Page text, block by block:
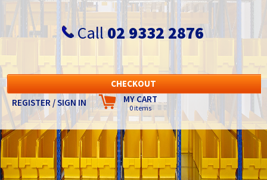
Call02 9332 2876
CHECKOUT
REGISTER / SIGN IN
MY CART
0 items